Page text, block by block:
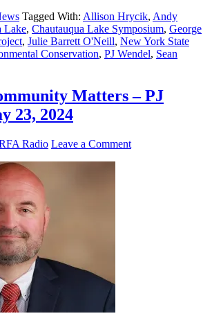
Tagged With: Allison Hrycik, Andy
Lake, Chautauqua Lake Symposium, George
, Julie Barrett O'Neill, New York State
Conservation, PJ Wendel, Sean
Matters – PJ
23, 2024
Radio Leave a Comment